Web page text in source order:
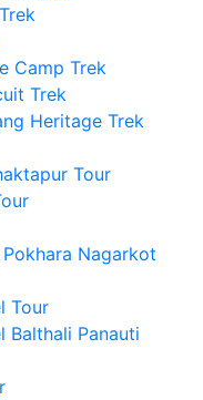
Camp Trek
Trek
Heritage Trek
Tour
Nagarkot
Tour
Balthali Panauti